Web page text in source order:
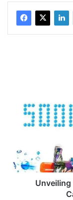
Unveiling